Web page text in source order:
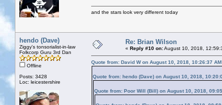
and the stars look very different today
hendo (Dave)
Ziggy's tonsorialist-in-law
Folkcorp Guru 3rd Dan
Offline
Posts: 3428
Loc: leicestershire
Re: Brian Wilson
« Reply #10 on:August 10, 2018,
Quote from: David W on August 10, 2018, 10:26:37 AM
Quote from: hendo (Dave) on August 10, 2018,
Quote from: Poor Will (Bill) on August 10, 2018,